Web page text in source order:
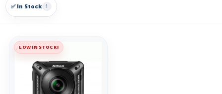
✅ In Stock 1
LOW IN STOCK!